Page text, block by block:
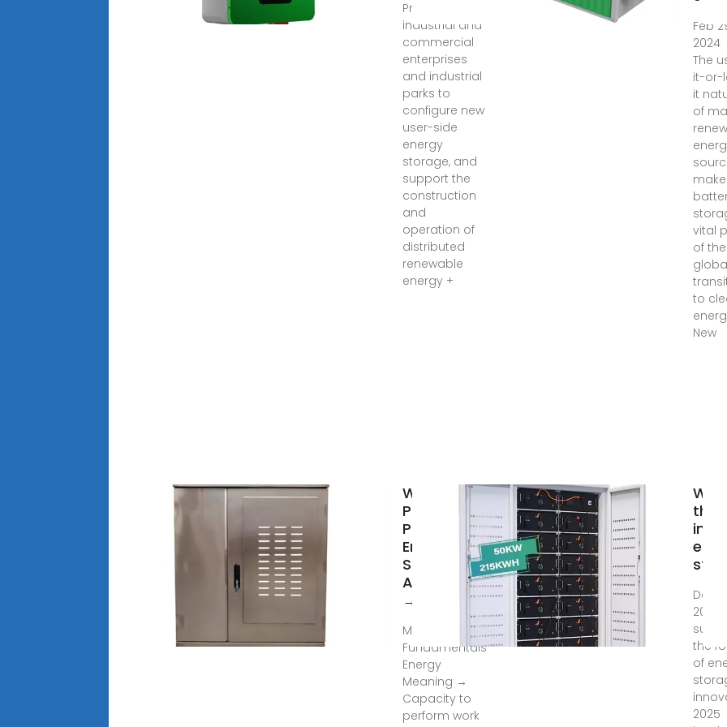
Promote
industrial and
commercial
enterprises
and industrial
parks to
configure new
user-side
energy
storage, and
support the
construction
and
operation of
distributed
renewable
energy +
Feb
2024 ·
The
it-or-
it
of
vital
of the
to
New
What
Policies
Promote
Energy
Storage
Adoption?
→ Question
Mar 17, 2025 ·
Fundamentals
Energy
Meaning →
Capacity to
perform work
the
Dec 28,
2024
the
of
2025